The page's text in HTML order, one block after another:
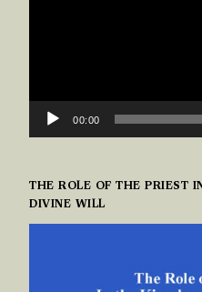
00:00
THE ROLE OF THE PRIEST
DIVINE WILL